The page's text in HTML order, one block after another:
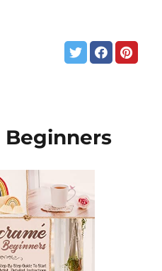
Beginners